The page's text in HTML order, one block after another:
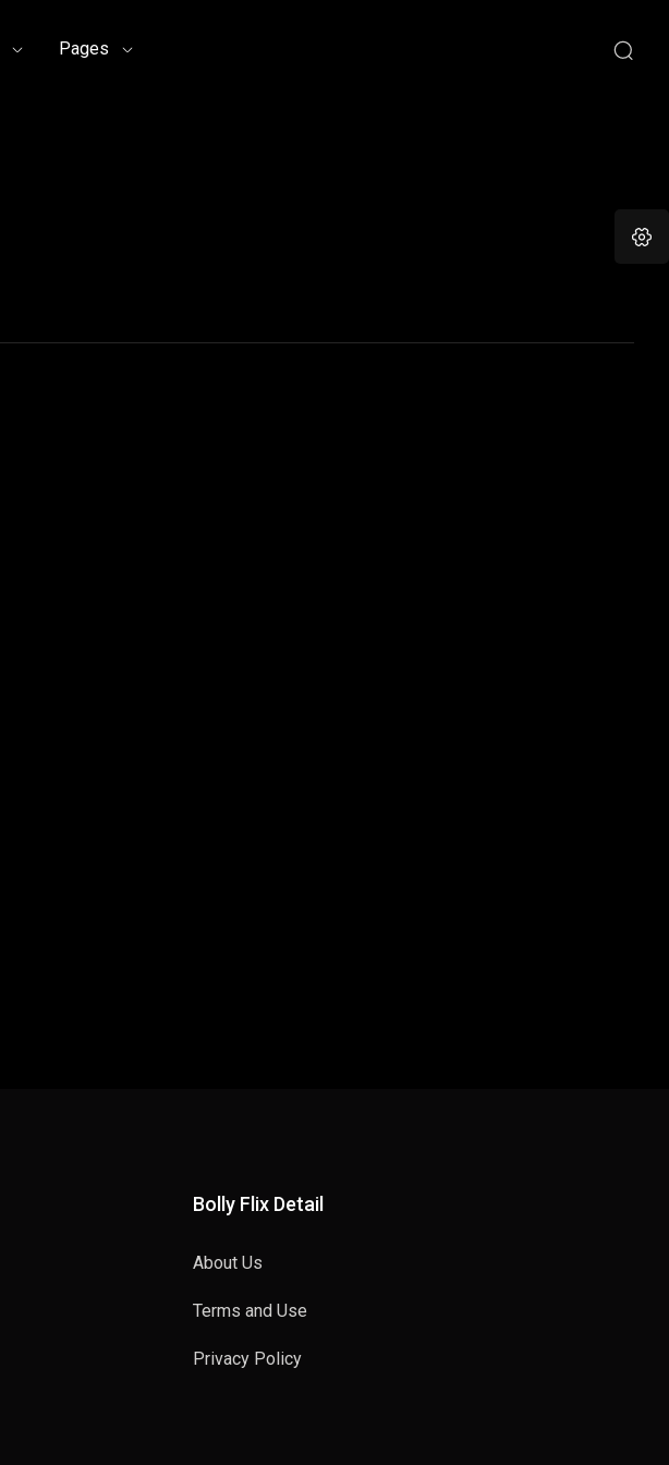
Pages
Bolly Flix Detail
About Us
Terms and Use
Privacy Policy